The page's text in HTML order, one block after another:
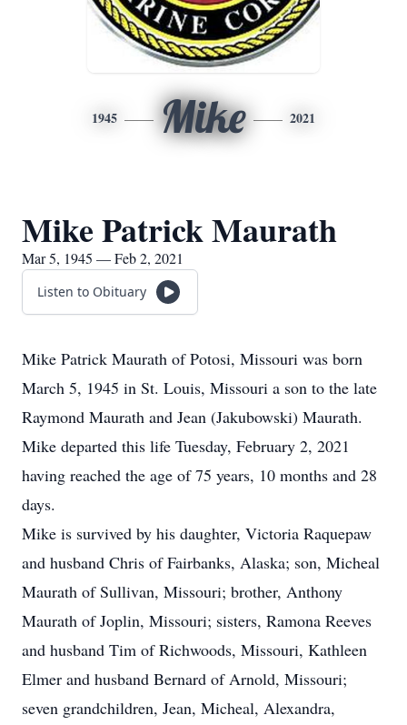
1945 Mike 2021
Mike Patrick Maurath
Mar 5, 1945 — Feb 2, 2021
Listen to Obituary
Mike Patrick Maurath of Potosi, Missouri was born
March 5, 1945 in St. Louis, Missouri a son to the late
Raymond Maurath and Jean (Jakubowski) Maurath.
Mike departed this life Tuesday, February 2, 2021
having reached the age of 75 years, 10 months and 28
days.
Mike is survived by his daughter, Victoria Raquepaw
and husband Chris of Fairbanks, Alaska; son, Micheal
Maurath of Sullivan, Missouri; brother, Anthony
Maurath of Joplin, Missouri; sisters, Ramona Reeves
and husband Tim of Richwoods, Missouri, Kathleen
Elmer and husband Bernard of Arnold, Missouri;
seven grandchildren, Jean, Micheal, Alexandra,